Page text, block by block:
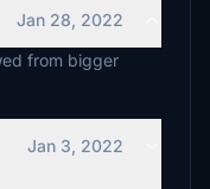
Jan 28, 2022
from bigger
Jan 3, 2022